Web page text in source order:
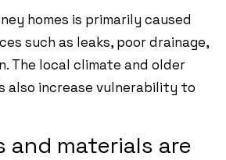
homes is primarily caused
such as leaks, poor drainage,
The local climate and older
also increase vulnerability to
and materials are